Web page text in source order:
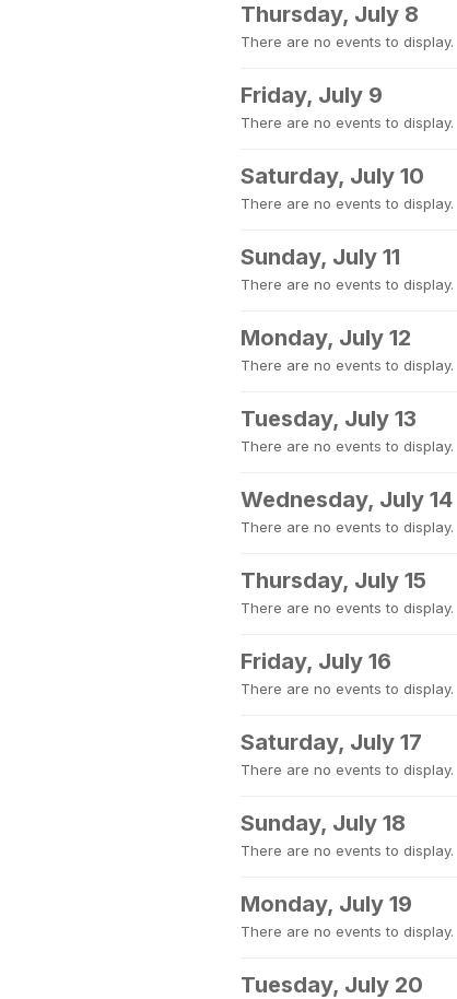
Thursday, July 8
There are no events to display.
Friday, July 9
There are no events to display.
Saturday, July 10
There are no events to display.
Sunday, July 11
There are no events to display.
Monday, July 12
There are no events to display.
Tuesday, July 13
There are no events to display.
Wednesday, July 14
There are no events to display.
Thursday, July 15
There are no events to display.
Friday, July 16
There are no events to display.
Saturday, July 17
There are no events to display.
Sunday, July 18
There are no events to display.
Monday, July 19
There are no events to display.
Tuesday, July 20